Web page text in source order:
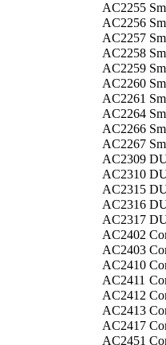
AC2255
AC2256
AC2257
AC2258
AC2259
AC2260
AC2261
AC2264
AC2266
AC2267
AC2309
AC2310
AC2315
AC2316
AC2317
AC2402
AC2403
AC2410
AC2411
AC2412
AC2413
AC2417
AC2451